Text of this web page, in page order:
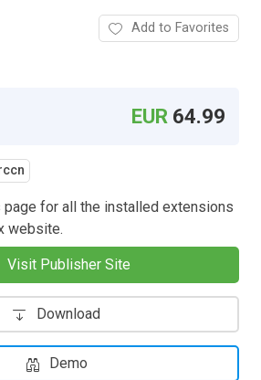
Add to Favorites
EUR 64.99
for all the installed extensions
website.
Visit Publisher Site
Download
Demo